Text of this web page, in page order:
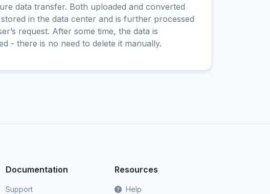
data transfer. Both uploaded and converted
in the data center and is further processed
request. After some time, the data is
- there is no need to delete it manually.
Documentation
Support
Resources
Help